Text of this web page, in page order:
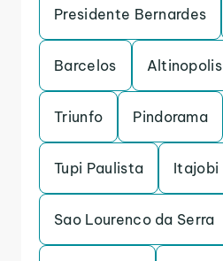
Presidente Bernardes
Barcelos Altinopolis
Triunfo Pindorama
Tupi Paulista Itajobi
Sao Lourenco da Serra